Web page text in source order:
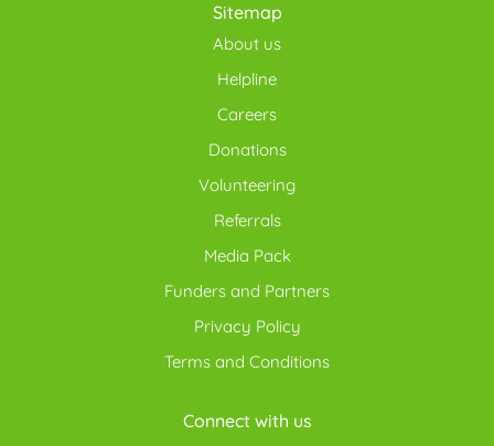
Sitemap
About us
Helpline
Careers
Donations
Volunteering
Referrals
Media Pack
Funders and Partners
Privacy Policy
Terms and Conditions
Connect with us